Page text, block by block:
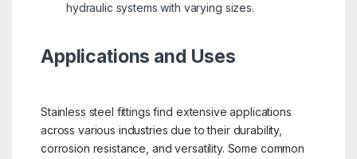
hydraulic systems with varying sizes.
Applications and Uses
Stainless steel fittings find extensive applications
across various industries due to their durability,
corrosion resistance, and versatility. Some common